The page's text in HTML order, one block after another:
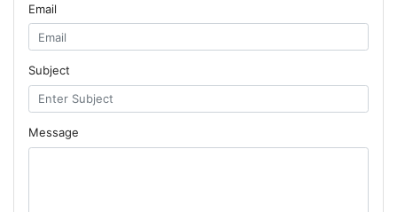
Email
Subject
Message